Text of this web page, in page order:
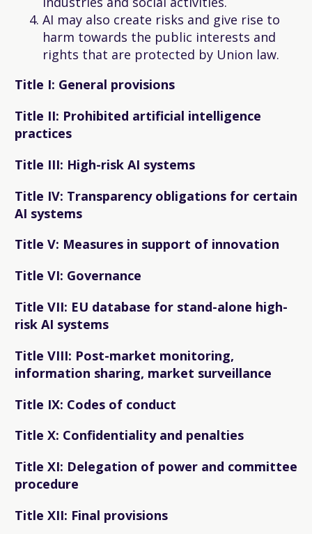
AI may also create risks and give rise to
harm towards the public interests and
rights that are protected by Union law.
Title I: General provisions
Title II: Prohibited artificial intelligence
practices
Title III: High-risk AI systems
Title IV: Transparency obligations for certain
AI systems
Title V: Measures in support of innovation
Title VI: Governance
Title VII: EU database for stand-alone high-
risk AI systems
Title VIII: Post-market monitoring,
information sharing, market surveillance
Title IX: Codes of conduct
Title X: Confidentiality and penalties
Title XI: Delegation of power and committee
procedure
Title XII: Final provisions